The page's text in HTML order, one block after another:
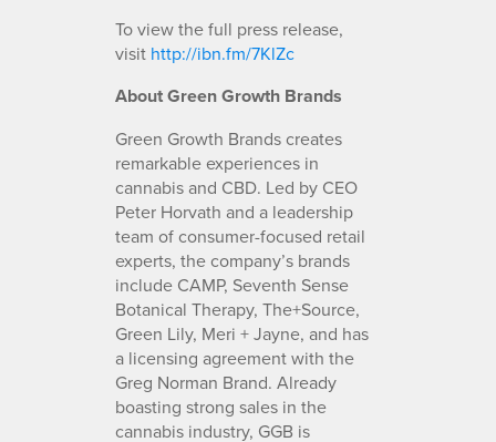
To view the full press release,
visit http://ibn.fm/7KlZc
About Green Growth Brands
Green Growth Brands creates
remarkable experiences in
cannabis and CBD. Led by CEO
Peter Horvath and a leadership
team of consumer-focused retail
experts, the company’s brands
include CAMP, Seventh Sense
Botanical Therapy, The+Source,
Green Lily, Meri + Jayne, and has
a licensing agreement with the
Greg Norman Brand. Already
boasting strong sales in the
cannabis industry, GGB is